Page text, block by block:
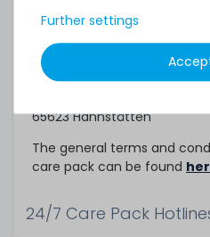
This hardware care pack is
TechCare Solutions
65623 Hahnstätten
The general terms and
care pack can be found
24/7 Care Pack
Further settings